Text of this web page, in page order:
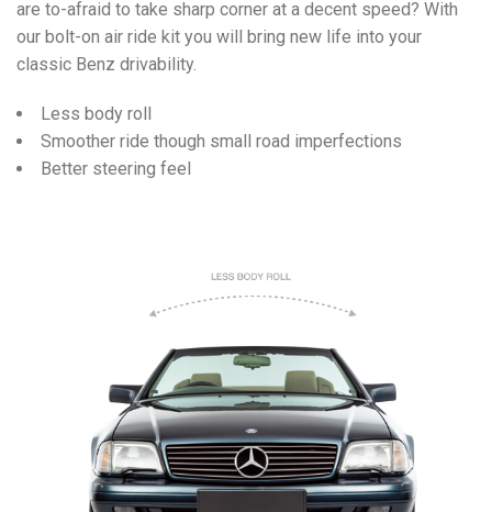
are to-afraid to take sharp corner at a decent speed? With
our bolt-on air ride kit you will bring new life into your
classic Benz drivability.
Less body roll
Smoother ride though small road imperfections
Better steering feel